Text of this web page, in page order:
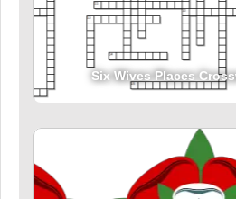
Six Wives Places